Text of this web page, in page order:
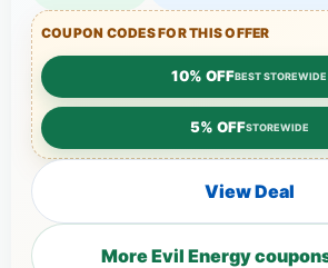
COUPON CODES FOR THIS OFFER
10% OFFBEST STOREWIDE
5% OFFSTOREWIDE
View Deal
More Evil Energy